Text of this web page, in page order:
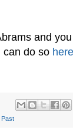
and
can do so here
Past